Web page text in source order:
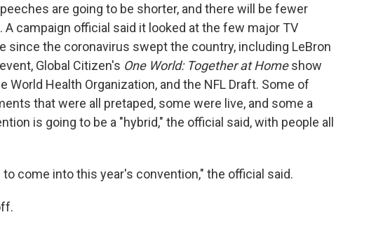
are going to be shorter, and there will be fewer
A campaign official said it looked at the few major TV
since the coronavirus swept the country, including LeBron
Global Citizen's One World: Together at Homeshow
World Health Organization, and the NFL Draft. Some of
that were all pretaped, some were live, and some a
is going to be a "hybrid," the official said, with people all
come into this year's convention," the official said.